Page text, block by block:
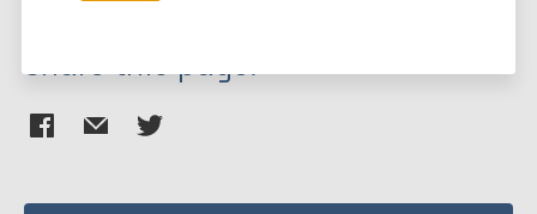
Share this page: